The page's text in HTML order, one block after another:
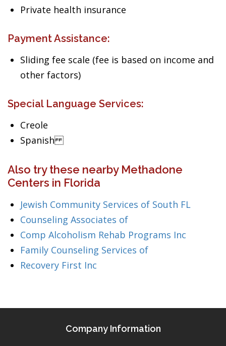
Private health insurance
Payment Assistance:
Sliding fee scale (fee is based on income and
other factors)
Special Language Services:
Creole
Spanish
Also try these nearby Methadone
Centers in Florida
Jewish Community Services of South FL
Counseling Associates of
Comp Alcoholism Rehab Programs Inc
Family Counseling Services of
Recovery First Inc
Company Information